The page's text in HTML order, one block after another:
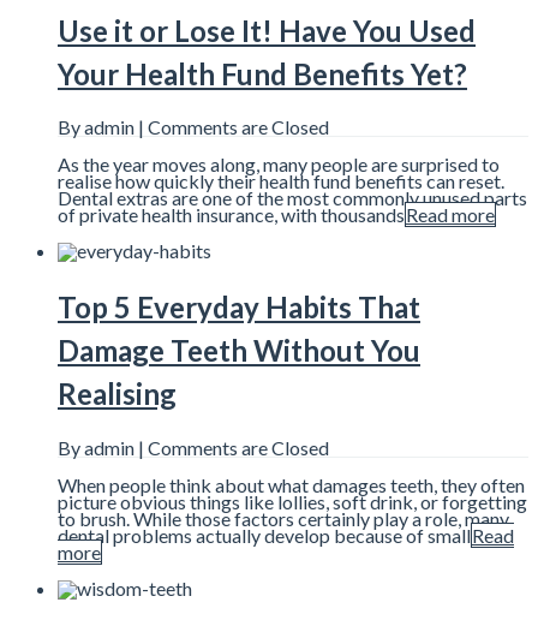
Use it or Lose It! Have You Used
Your Health Fund Benefits Yet?
By admin | Comments are Closed
As the year moves along, many people are surprised to
realise how quickly their health fund benefits can reset.
Dental extras are one of the most commonly unused parts
of private health insurance, with thousandsRead more
Top 5 Everyday Habits That
Damage Teeth Without You
Realising
By admin | Comments are Closed
When people think about what damages teeth, they often
picture obvious things like lollies, soft drink, or forgetting
to brush. While those factors certainly play a role, many
dental problems actually develop because of smallRead
more